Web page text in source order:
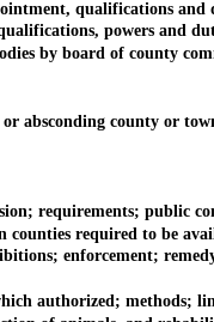
qualifications and
powers and
by board of county
county or
requirements; public
required to be
enforcement; remedy
authorized; methods;